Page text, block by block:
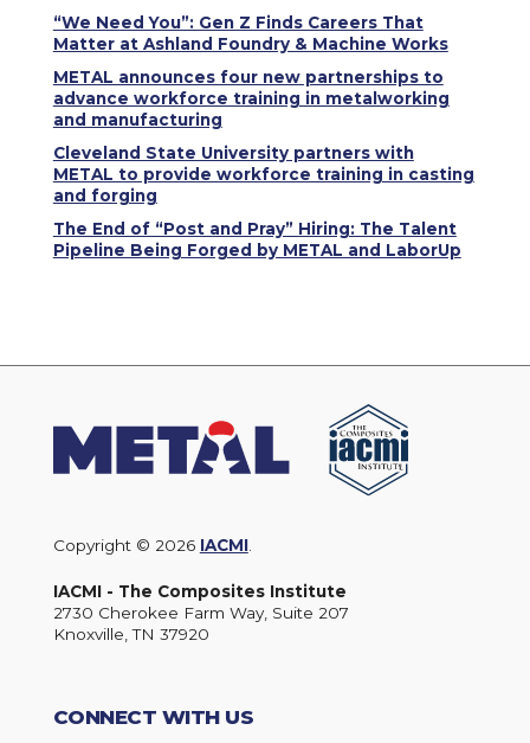
“We Need You”: Gen Z Finds Careers That
Matter at Ashland Foundry & Machine Works
METAL announces four new partnerships to
advance workforce training in metalworking
and manufacturing
Cleveland State University partners with
METAL to provide workforce training in casting
and forging
The End of “Post and Pray” Hiring: The Talent
Pipeline Being Forged by METAL and LaborUp
Copyright © 2026 IACMI.
IACMI - The Composites Institute
2730 Cherokee Farm Way, Suite 207
Knoxville, TN 37920
CONNECT WITH US